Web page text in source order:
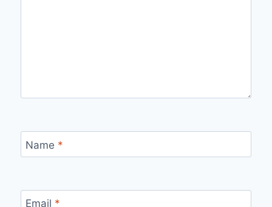
Name *
Email *